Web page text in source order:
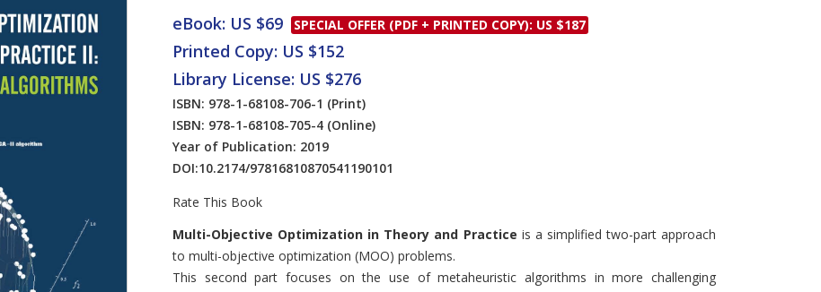
Copyright and
eBook: US $69 SPECIAL OFFER (PDF + PRINTED COPY): US $187
Printed Copy: US $152
Library License: US $276
ISBN: 978-1-68108-706-1 (Print)
ISBN: 978-1-68108-705-4 (Online)
Year of Publication: 2019
DOI:10.2174/97816810870541190101
Rate This Book
Introduction
Multi-Objective Optimization in Theory and Practice is a simplified two-part approach
to multi-objective optimization (MOO) problems.
This second part focuses on the use of metaheuristic algorithms in more challenging